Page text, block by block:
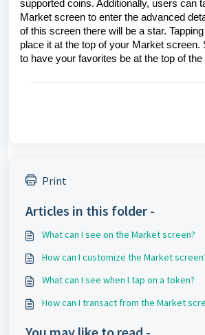
supported coins. Additionally, users can
Market screen to enter the advanced
of this screen there will be a star. Tapping
place it at the top of your Market screen.
to have your favorites be at the top of the
Print
Articles in this folder -
What can I see on the Market screen?
How can I customize the Market
What can I see when I tap on a token?
How can I transact from the Market